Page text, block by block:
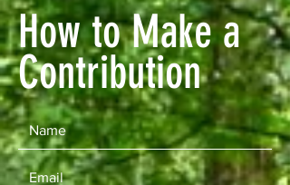
How to Make a
Contribution